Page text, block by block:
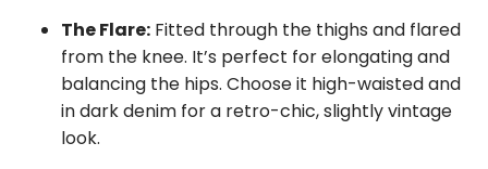
The Flare: Fitted through the thighs and flared
from the knee. It’s perfect for elongating and
balancing the hips. Choose it high-waisted and
in dark denim for a retro-chic, slightly vintage
look.